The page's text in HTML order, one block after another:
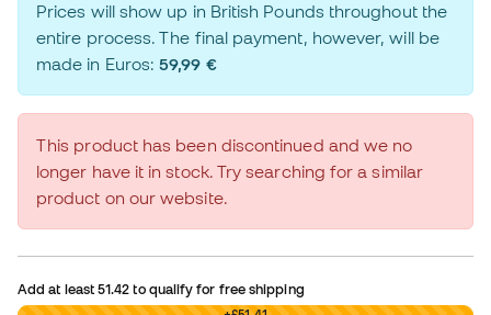
Prices will show up in British Pounds throughout the
entire process. The final payment, however, will be
made in Euros:59,99 €
This product has been discontinued and we no
longer have it in stock. Try searching for a similar
product on our website.
Add at least51.42 to qualify for free shipping